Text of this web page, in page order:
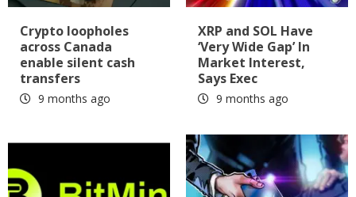
Crypto loopholes
across Canada
enable silent cash
transfers
9 months ago
XRP and SOL Have
‘Very Wide Gap’ In
Market Interest,
Says Exec
9 months ago